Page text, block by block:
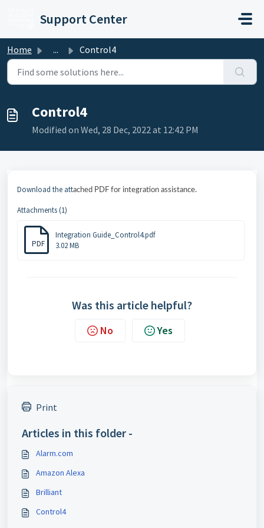
Support Center
Home ... Control4
Control4
Modified on Wed, 28 Dec, 2022 at 12:42 PM
Download the attached PDF for integration assistance.
Attachments (1)
PDF
Integration Guide_Control4.pdf
3.02 MB
Was this article helpful?
No Yes
Print
Articles in this folder -
Alarm.com
Amazon Alexa
Brilliant
Control4